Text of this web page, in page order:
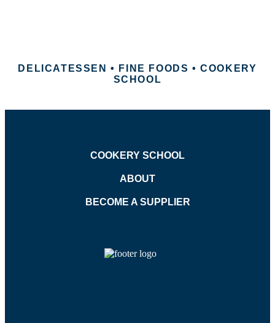
DELICATESSEN • FINE FOODS • COOKERY
SCHOOL
COOKERY SCHOOL
ABOUT
BECOME A SUPPLIER